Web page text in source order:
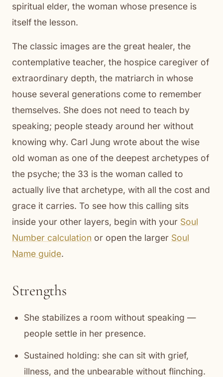
spiritual elder, the woman whose presence is
itself the lesson.
The classic images are the great healer, the
contemplative teacher, the hospice caregiver of
extraordinary depth, the matriarch in whose
house several generations come to remember
themselves. She does not need to teach by
speaking; people steady around her without
knowing why. Carl Jung wrote about the wise
old woman as one of the deepest archetypes of
the psyche; the 33 is the woman called to
actually live that archetype, with all the cost and
grace it carries. To see how this calling sits
inside your other layers, begin with your Soul
Number calculation or open the larger Soul
Name guide.
Strengths
She stabilizes a room without speaking —
people settle in her presence.
Sustained holding: she can sit with grief,
illness, and the unbearable without flinching.